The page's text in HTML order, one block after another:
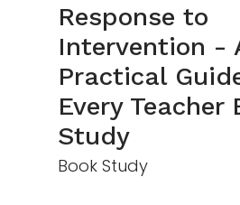
Response to
Intervention -
Practical
Every Teacher
Study
Book Study